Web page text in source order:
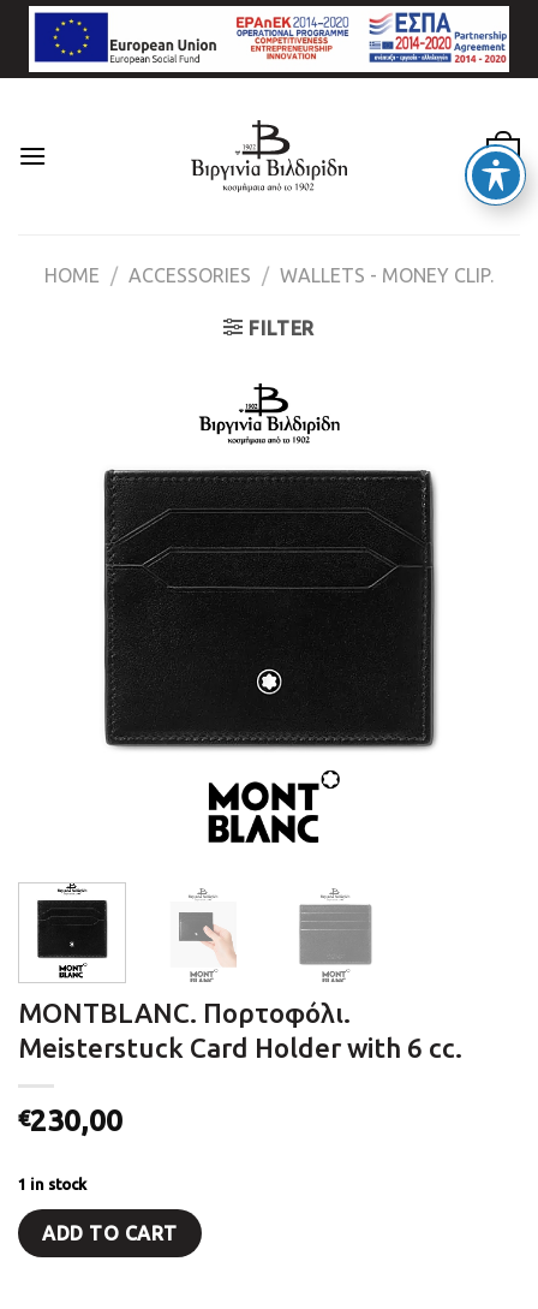
Skip
content
0
HOME / ACCESSORIES / WALLETS - MONEY CLIP.
FILTER
MONTBLANC. Πορτοφόλι.
Meisterstuck Card Holder with 6 cc.
€230,00
1 in stock
ADD TO CART